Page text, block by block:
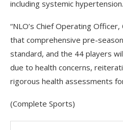
including systemic hypertension.
“NLO’s Chief Operating
that comprehensive pre-
standard, and the 44 players
due to health concerns,
rigorous health assessments
(Complete Sports)